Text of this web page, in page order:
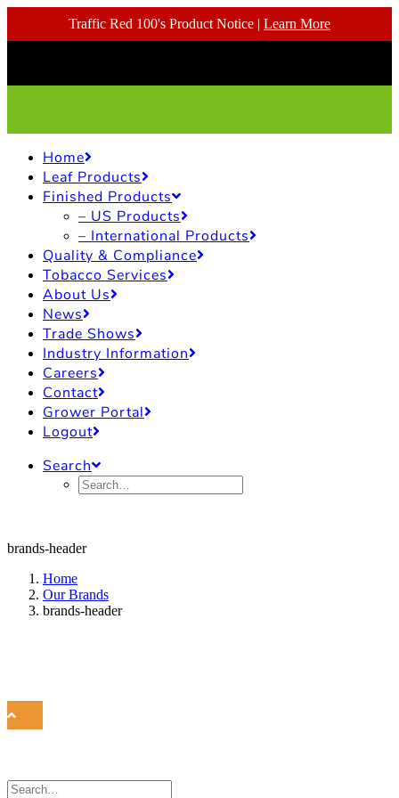
Traffic Red 100's Product Notice | Learn More
Home
Leaf Products
Finished Products
– US Products
– International Products
Quality & Compliance
Tobacco Services
About Us
News
Trade Shows
Industry Information
Careers
Contact
Grower Portal
Logout
Search
brands-header
Home
Our Brands
brands-header